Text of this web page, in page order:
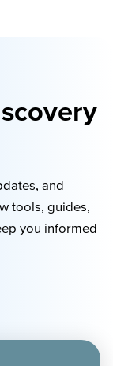
and
tools, guides,
you informed